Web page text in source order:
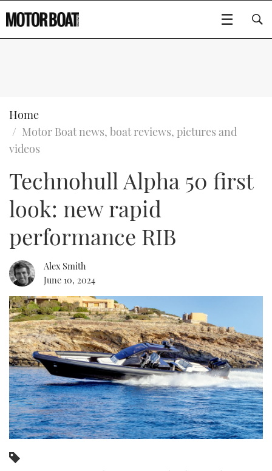
SPORTSCRUISERS
ELECTRIC BOATS
RIB & SPORTSBOATS
SPORTSBOAT GUIDE
WHEELHOUSE & WALKAROUND
TRAWLER YACHTS
STEEL BOATS
AFT CABINS
EDITOR'S CHOICE
VIDEOS
NEW BOATS
USED BOATS
HOW TO
EVENTS
FORT LAUDERDALE BOAT SHOW 2025
BOOT DÜSSELDORF 2025
MIAMI BOAT SHOW 2025
BRITISH MOTOR YACHT SHOW 2025
PALM BEACH BOAT SHOW 2025
CANNES YACHTING FESTIVAL 2025
SOUTHAMPTON BOAT SHOW 2025
CRUISING
MOTOR BOAT AWARDS
FORUMS
ABOUT US
THE BIG PICTURE
SUBSCRIBE
PRINT
FOLLOW
Type to search
Home
Motor Boat news, boat reviews, pictures and
videos
Technohull Alpha 50 first
look: new rapid
performance RIB
Alex Smith
June 10, 2024